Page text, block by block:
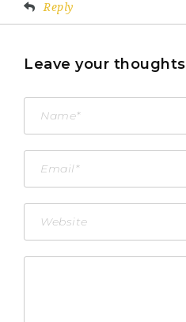
Reply
Leave your thoughts